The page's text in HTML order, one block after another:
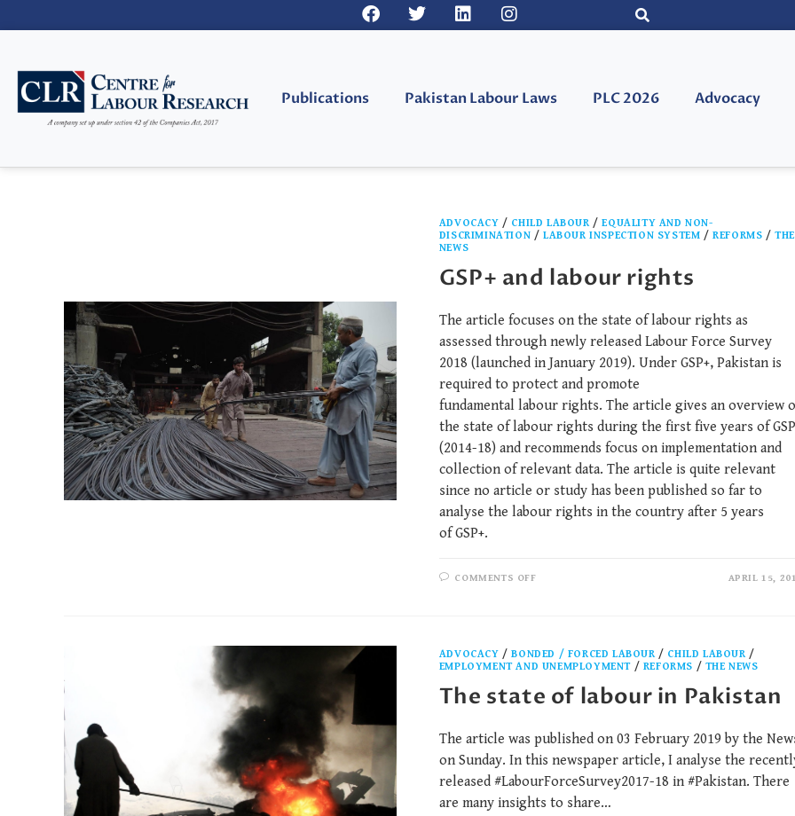
Publications Pakistan Labour Laws PLC 2026 Advocacy
ADVOCACY / CHILD LABOUR/EQUALITY AND NON-
DISCRIMINATION /LABOUR INSPECTION SYSTEM /REFORMS /THE
NEWS
GSP+ and labour rights
The article focuses on the state of labour rights as
assessed through newly released Labour Force Survey
2018 (launched in January 2019). Under GSP+, Pakistan is
required to protect and promote
fundamental labour rights. The article gives an overview
the state of labour rights during the first five years of
(2014-18) and recommends focus on implementation and
collection of relevant data. The article is quite relevant
since no article or study has been published so far to
analyse the labour rights in the country after 5 years
of GSP+.
COMMENTS OFF APRIL 15,
ADVOCACY /BONDED / FORCED LABOUR/ CHILD LABOUR/
EMPLOYMENT AND UNEMPLOYMENT / REFORMS / THE NEWS
The state of labour in Pakistan
The article was published on 03 February 2019 by the
on Sunday. In this newspaper article, I analyse the
released #LabourForceSurvey2017-18 in #Pakistan. There
are many insights to share…